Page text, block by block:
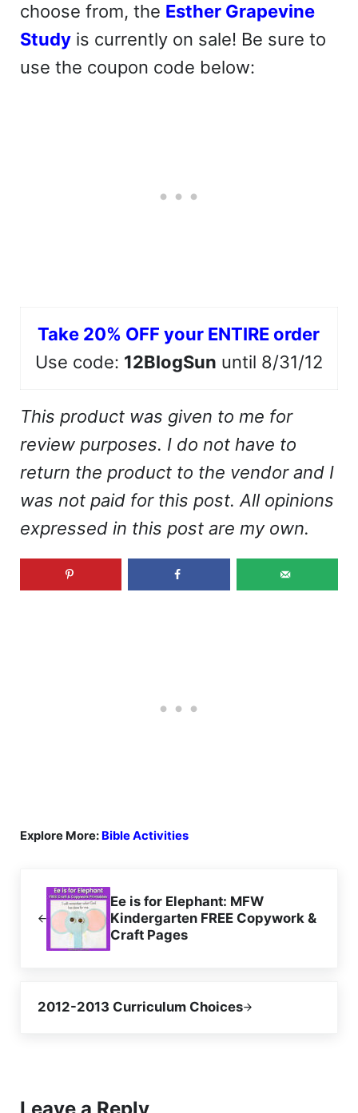
choose from, the Esther Grapevine
Studyis currently on sale! Be sure to
use the coupon code below:
Take 20% OFF your ENTIRE order
Use code: 12BlogSun until 8/31/12
This product was given to me for
review purposes. I do not have to
return the product to the vendor and I
was not paid for this post. All opinions
expressed in this post are my own.
Explore More: Bible Activities
Ee is for Elephant: MFW
Kindergarten FREE Copywork &
Craft Pages
2012-2013 Curriculum Choices